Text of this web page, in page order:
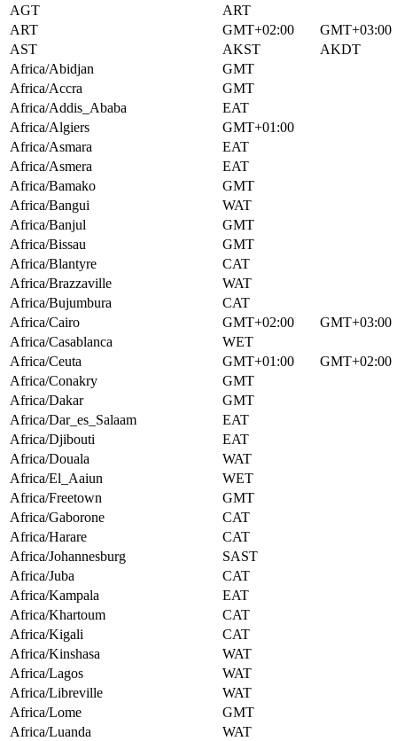
AGT
ART
ART
GMT+02:00
GMT+03:00
AST
AKST
AKDT
Africa/Abidjan
GMT
Africa/Accra
GMT
Africa/Addis_Ababa
EAT
Africa/Algiers
GMT+01:00
Africa/Asmara
EAT
Africa/Asmera
EAT
Africa/Bamako
GMT
Africa/Bangui
WAT
Africa/Banjul
GMT
Africa/Bissau
GMT
Africa/Blantyre
CAT
Africa/Brazzaville
WAT
Africa/Bujumbura
CAT
Africa/Cairo
GMT+02:00
GMT+03:00
Africa/Casablanca
WET
Africa/Ceuta
GMT+01:00
GMT+02:00
Africa/Conakry
GMT
Africa/Dakar
GMT
Africa/Dar_es_Salaam
EAT
Africa/Djibouti
EAT
Africa/Douala
WAT
Africa/El_Aaiun
WET
Africa/Freetown
GMT
Africa/Gaborone
CAT
Africa/Harare
CAT
Africa/Johannesburg
SAST
Africa/Juba
CAT
Africa/Kampala
EAT
Africa/Khartoum
CAT
Africa/Kigali
CAT
Africa/Kinshasa
WAT
Africa/Lagos
WAT
Africa/Libreville
WAT
Africa/Lome
GMT
Africa/Luanda
WAT